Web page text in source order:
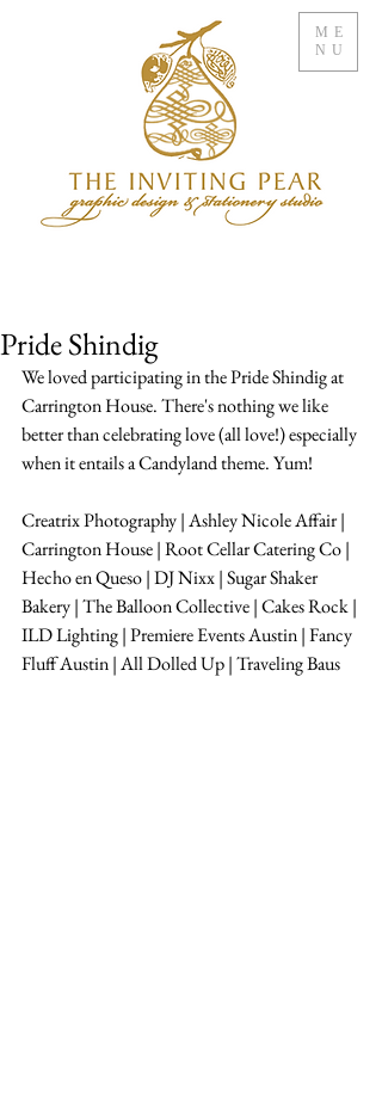
ME
NU
Pride Shindig
We loved participating in the Pride Shindig at
Carrington House. There's nothing we like
better than celebrating love (all love!) especially
when it entails a Candyland theme. Yum!
Creatrix Photography | Ashley Nicole Affair |
Carrington House | Root Cellar Catering Co |
Hecho en Queso | DJ Nixx | Sugar Shaker
Bakery | The Balloon Collective | Cakes Rock |
ILD Lighting | Premiere Events Austin | Fancy
Fluff Austin | All Dolled Up | Traveling Baus